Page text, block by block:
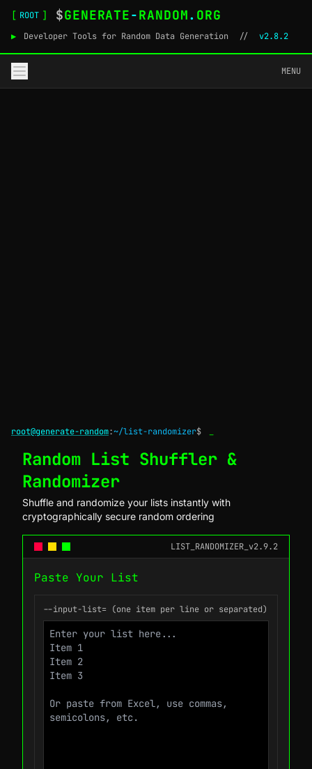
[ ROOT ] $GENERATE-RANDOM. ORG
▶ Developer Tools for Random Data Generation // v2.8.2
MENU
root@generate-random:~/list-randomizer$
Random List Shuffler &
Randomizer
Shuffle and randomize your lists instantly with
cryptographically secure random ordering
LIST_RANDOMIZER_v2.9.2
Paste Your List
--input-list= (one item per line or separated)